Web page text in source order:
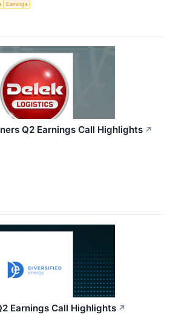
Earnings
Q2 Earnings Call Highlights ↗
Earnings Call Highlights ↗